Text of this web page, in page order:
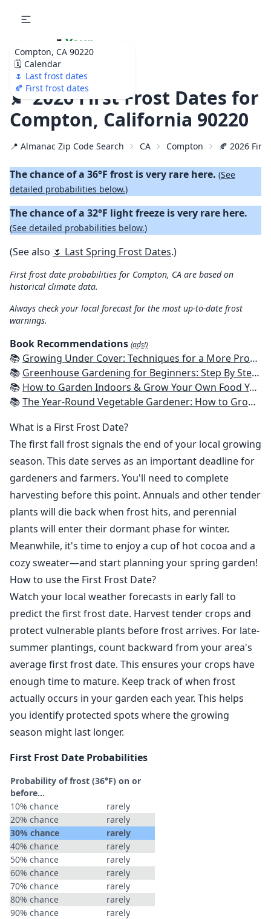
Compton, CA 90220
🗓️ Calendar
🌷 Last frost dates
🍂 First frost dates
🌷 Your
Ultimate Garden
Calendar!
🍂 2026 First Frost Dates for
Compton, California 90220
📍 Almanac Zip Code Search CA Compton 🍂 2026
The chance of a 36°F frost is very rare here. (See
detailed probabilities below.)
The chance of a 32°F light freeze is very rare here.
(See detailed probabilities below.)
(See also 🌷 Last Spring Frost Dates.)
First frost date probabilities for Compton, CA are based on
historical climate data.
Always check your local forecast for the most up-to-date frost
warnings.
Book Recommendations (ads!)
📚 Growing Under Cover: Techniques for a More Productive, Weather-Resistant, Pest-Free Vegetable Garden
📚 Greenhouse Gardening for Beginners: Step By Step Guide To Build A Year-Round Greenhouse And Grow Herbs, Organic Fruits And Vegetables, Plants, Flowers Plans & Ideas for Extending the Growing Season
📚 How to Garden Indoors & Grow Your Own Food Year Round: Ultimate Guide to Vertical, Container, and Hydroponic Gardening (Creative Homeowner) Vegetables, Herbs, DIY Projects, Composting, Lights, & More
📚The Year-Round Vegetable Gardener: How to Grow Your Own Food 365 Days a Year, No Matter Where You Live
What is a First Frost Date?
The first fall frost signals the end of your local growing
season. This date serves as an important deadline for
gardeners and farmers. You'll need to complete
harvesting before this point. Annuals and other tender
plants will die back when frost hits, and perennial
plants will enter their dormant phase for winter.
Meanwhile, it's time to enjoy a cup of hot cocoa and a
cozy sweater—and start planning your spring garden!
How to use the First Frost Date?
Watch your local weather forecasts in early fall to
predict the first frost date. Harvest tender crops and
protect vulnerable plants before frost arrives. For late-
summer plantings, count backward from your area's
average first frost date. This ensures your crops have
enough time to mature. Keep track of when frost
actually occurs in your garden each year. This helps
you identify protected spots where the growing
season might last longer.
First Frost Date Probabilities
Probability of frost (36°F) on or
before...
10% chance
rarely
20% chance
rarely
30% chance
rarely
40% chance
rarely
50% chance
rarely
60% chance
rarely
70% chance
rarely
80% chance
rarely
90% chance
rarely